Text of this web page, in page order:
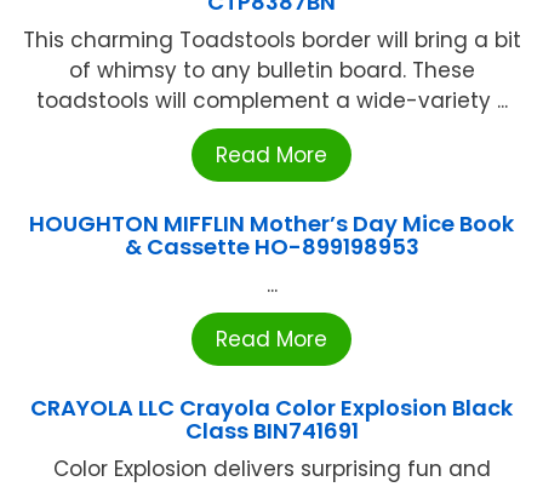
This charming Toadstools border will bring a bit
of whimsy to any bulletin board. These
toadstools will complement a wide-variety ...
Read More
HOUGHTON MIFFLIN Mother’s Day Mice Book
& Cassette HO-899198953
...
Read More
CRAYOLA LLC Crayola Color Explosion Black
Class BIN741691
Color Explosion delivers surprising fun and